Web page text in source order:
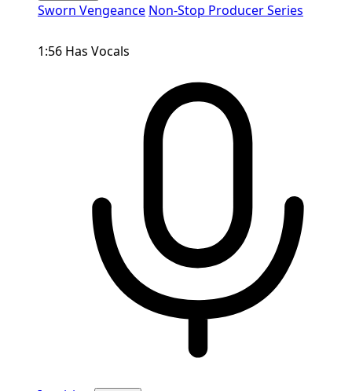
Sworn Vengeance Non-Stop Producer Series
1:56 Has Vocals